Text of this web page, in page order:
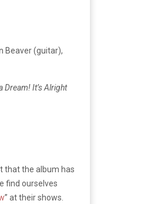
Beaver (guitar),
Dream! It’s Alright
that the album has
find ourselves
” at their shows.